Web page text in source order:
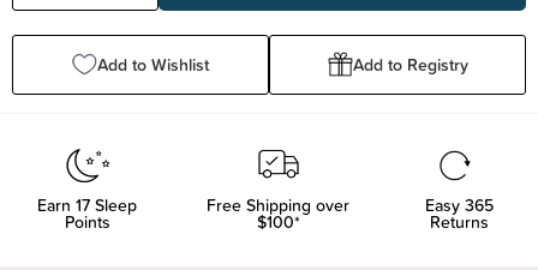
Quantity:
Quantity:
Add to Wishlist Add to Registry
Earn 17 Sleep
Points
Free Shipping over
$100*
Easy 365
Returns